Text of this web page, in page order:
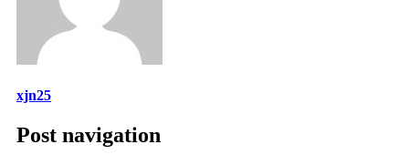
xjn25
Post navigation